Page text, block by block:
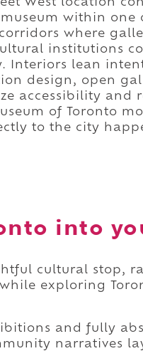
West location
within one
where
institutions
Interiors lean
design, open
accessibility and
of Toronto
to the city
into
cultural stop,
exploring
and fully
narratives